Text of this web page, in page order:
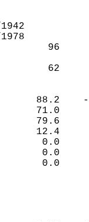
107
51
04
26
15
0
0
0